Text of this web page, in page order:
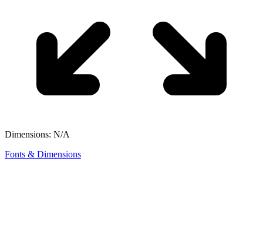
Dimensions: N/A
Fonts & Dimensions